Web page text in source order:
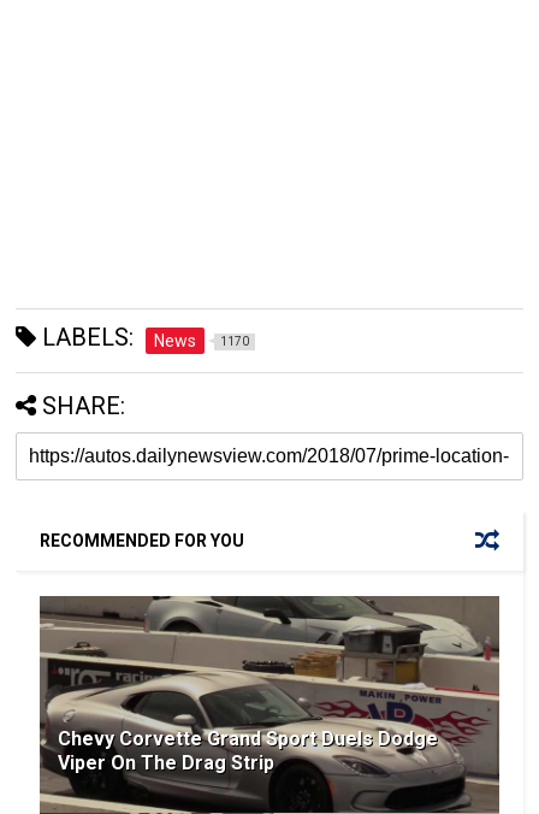
LABELS: News 1170
SHARE:
RECOMMENDED FOR YOU
Chevy Corvette Grand Sport Duels Dodge
Viper On The Drag Strip